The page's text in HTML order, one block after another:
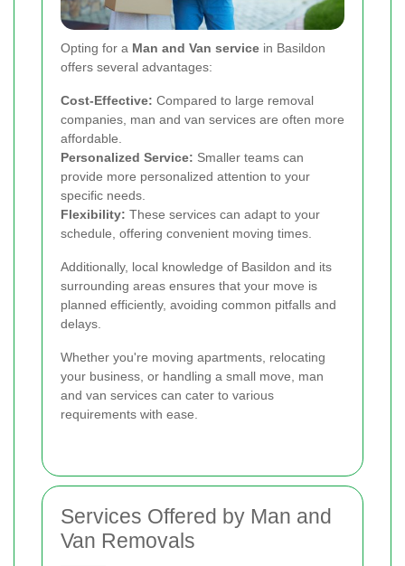
Opting for a Man and Van service in Basildon
offers several advantages:
Cost-Effective: Compared to large removal
companies, man and van services are often more
affordable.
Personalized Service: Smaller teams can
provide more personalized attention to your
specific needs.
Flexibility: These services can adapt to your
schedule, offering convenient moving times.
Additionally, local knowledge of Basildon and its
surrounding areas ensures that your move is
planned efficiently, avoiding common pitfalls and
delays.
Whether you're moving apartments, relocating
your business, or handling a small move, man
and van services can cater to various
requirements with ease.
Services Offered by Man and
Van Removals